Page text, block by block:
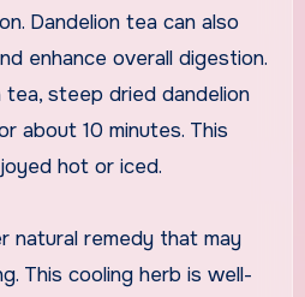
Dandelion tea can also
enhance overall digestion.
tea, steep dried dandelion
about 10 minutes. This
hot or iced.
natural remedy that may
This cooling herb is well-